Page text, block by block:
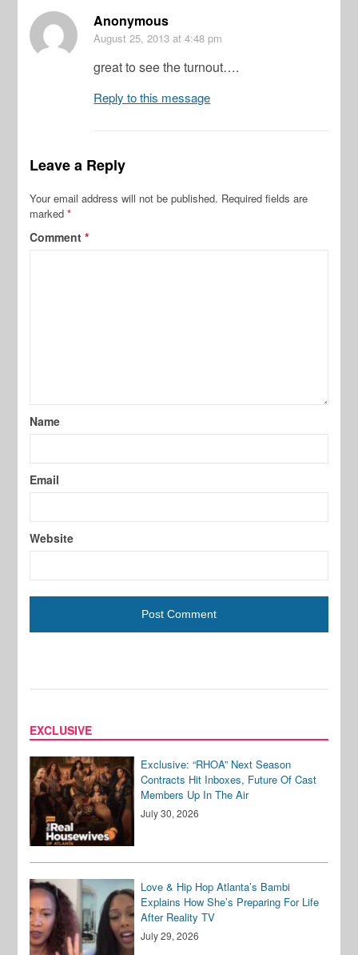
Anonymous
August 25, 2013 at 4:48 pm
great to see the turnout….
Reply to this message
Leave a Reply
Your email address will not be published. Required fields are
marked*
Comment*
Name
Email
Website
EXCLUSIVE
Exclusive: “RHOA” Next Season
Contracts Hit Inboxes, Future Of Cast
Members Up In The Air
July 30, 2026
Love & Hip Hop Atlanta’s Bambi
Explains How She’s Preparing For Life
After Reality TV
July 29, 2026